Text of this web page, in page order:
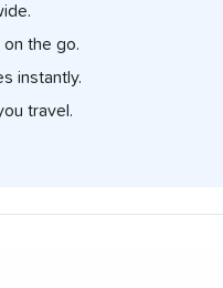
on the go.
instantly.
travel.